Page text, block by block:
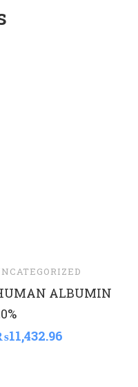
ALBUMIN
11,432.96